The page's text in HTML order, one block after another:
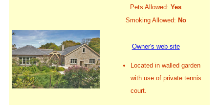
Pets Allowed:Yes
Smoking Allowed: No
Owner's web site
Located in walled garden
with use of private tennis
court.